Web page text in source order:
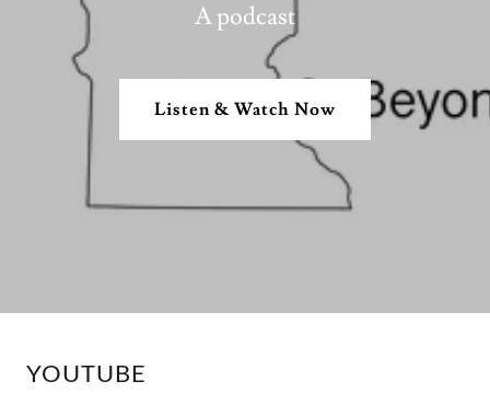
A podcast
Listen & Watch Now
YOUTUBE